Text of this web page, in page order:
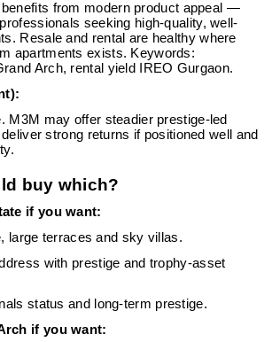
benefits from modern product appeal —
seeking high-quality, well-
Resale and rental are healthy where
apartments exists. Keywords:
Arch, rental yield IREO Gurgaon.
M3M may offer steadier prestige-led
strong returns if positioned well and
buy which?
if you want:
large terraces and sky villas.
with prestige and trophy-asset
status and long-term prestige.
if you want: